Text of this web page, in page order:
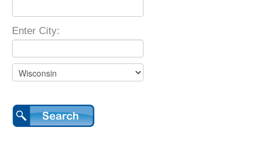
Enter City: